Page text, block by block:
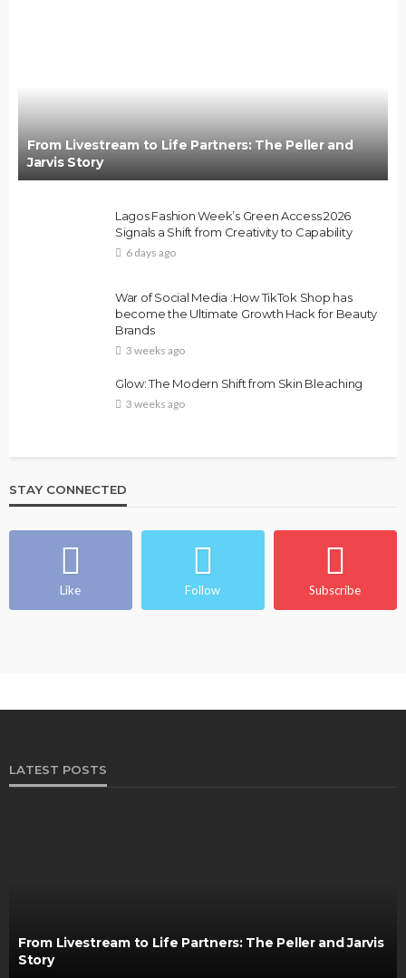
From Livestream to Life Partners: The Peller and
Jarvis Story
Lagos Fashion Week’s Green Access 2026
Signals a Shift from Creativity to Capability
6 days ago
War of Social Media :How TikTok Shop has
become the Ultimate Growth Hack for Beauty
Brands
3 weeks ago
Glow: The Modern Shift from Skin Bleaching
3 weeks ago
STAY CONNECTED
Like Follow Subscribe
LATEST POSTS
From Livestream to Life Partners: The Peller and Jarvis
Story